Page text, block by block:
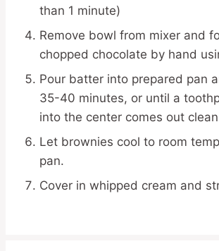
than 1 minute)
Remove bowl from mixer and
chopped chocolate by hand
Pour batter into prepared pan
35-40 minutes, or until a
into the center comes out
Let brownies cool to room
pan.
Cover in whipped cream and